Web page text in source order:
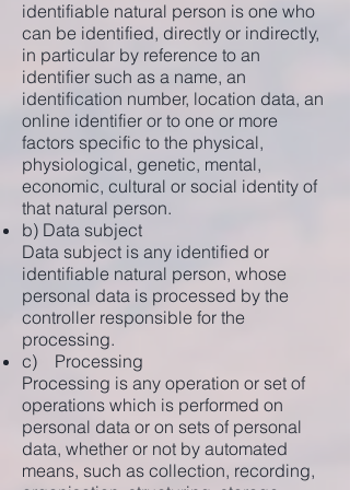
identifiable natural person is one who
can be identified, directly or indirectly,
in particular by reference to an
identifier such as a name, an
identification number, location data, an
online identifier or to one or more
factors specific to the physical,
physiological, genetic, mental,
economic, cultural or social identity of
that natural person.
b) Data subject
Data subject is any identified or
identifiable natural person, whose
personal data is processed by the
controller responsible for the
processing.
c) Processing
Processing is any operation or set of
operations which is performed on
personal data or on sets of personal
data, whether or not by automated
means, such as collection, recording,